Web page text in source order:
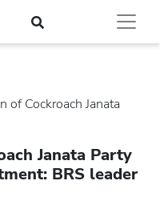
of Cockroach Janata
Janata Party
BRS leader